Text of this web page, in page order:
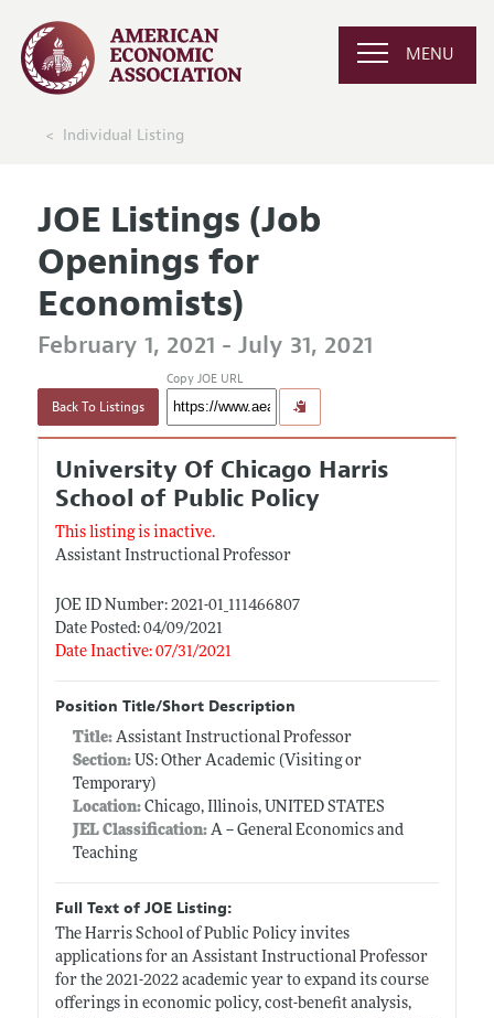
MENU
Individual Listing
JOE Listings (Job
Openings for
Economists)
February 1, 2021 - July 31, 2021
Back To Listings
Copy JOE URL
University Of Chicago Harris
School of Public Policy
This listing is inactive.
Assistant Instructional Professor
JOE ID Number: 2021-01_111466807
Date Posted: 04/09/2021
Date Inactive: 07/31/2021
Position Title/Short Description
Title: Assistant Instructional Professor
Section:US: Other Academic (Visiting or
Temporary)
Location:Chicago, Illinois, UNITED STATES
JEL Classification:A -- General Economics and
Teaching
Full Text of JOE Listing:
The Harris School of Public Policy invites
applications for an Assistant Instructional Professor
for the 2021-2022 academic year to expand its course
offerings in economic policy, cost-benefit analysis,